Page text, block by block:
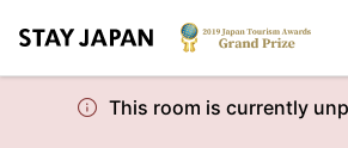
This room is currently